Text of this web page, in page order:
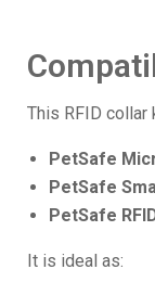
This RFID
PetSafe
PetSafe
PetSafe
It is ideal as: